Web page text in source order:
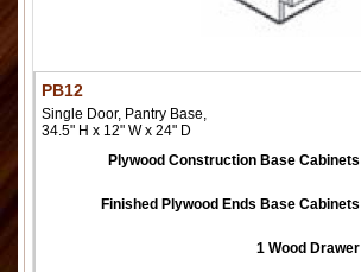
PB12
Single Door, Pantry Base,
34.5" H x 12" W x 24" D
Plywood Construction Base Cabinets
Finished Plywood Ends Base Cabinets
1 Wood Drawer